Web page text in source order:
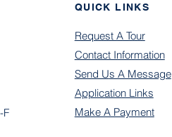
F
QUICK LINKS
Request A Tour
Contact Information
Send Us A Message
Application Links
Make A Payment